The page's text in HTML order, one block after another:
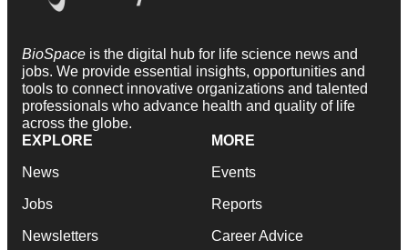
BioSpace is the digital hub for life science news and
jobs. We provide essential insights, opportunities and
tools to connect innovative organizations and talented
professionals who advance health and quality of life
across the globe.
EXPLORE
News
Jobs
Newsletters
MORE
Events
Reports
Career Advice